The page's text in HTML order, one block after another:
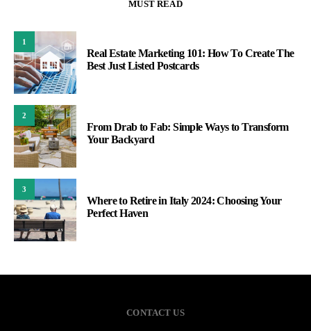
MUST READ
1
Real Estate Marketing 101: How To Create The
Best Just Listed Postcards
2
From Drab to Fab: Simple Ways to Transform
Your Backyard
3
Where to Retire in Italy 2024: Choosing Your
Perfect Haven
CONTACT US